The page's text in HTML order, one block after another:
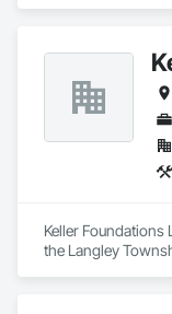
Keller Foundations
the Langley